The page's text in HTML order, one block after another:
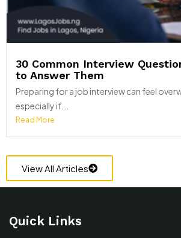
30 Common Interview
to Answer Them
Preparing for a job interview can feel
especially if...
Read More
View All Articles
Quick Links